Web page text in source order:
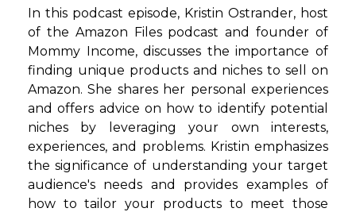
In this podcast episode, Kristin Ostrander, host
of the Amazon Files podcast and founder of
Mommy Income, discusses the importance of
finding unique products and niches to sell on
Amazon. She shares her personal experiences
and offers advice on how to identify potential
niches by leveraging your own interests,
experiences, and problems. Kristin emphasizes
the significance of understanding your target
audience's needs and provides examples of
how to tailor your products to meet those